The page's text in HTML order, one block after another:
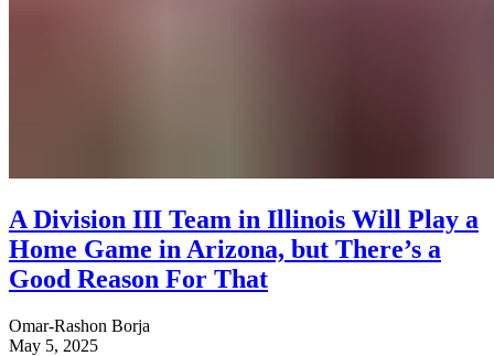
A Division III Team in Illinois Will Play a
Home Game in Arizona, but There’s a
Good Reason For That
Omar-Rashon Borja
May 5, 2025